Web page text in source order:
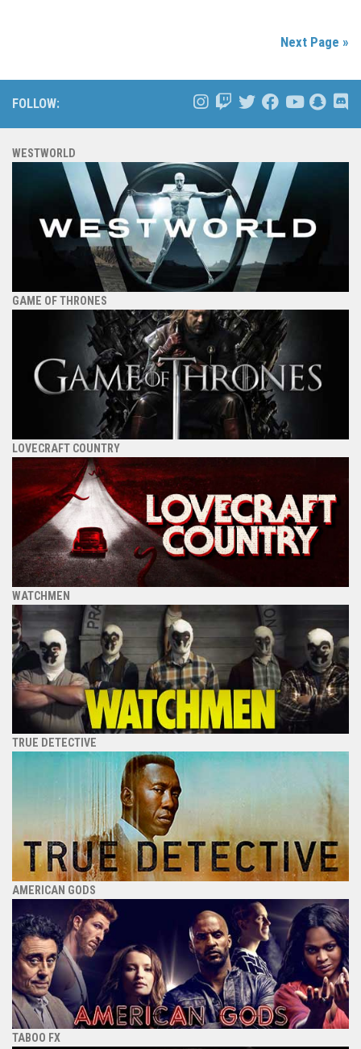
Next Page »
FOLLOW:
WESTWORLD
GAME OF THRONES
LOVECRAFT COUNTRY
WATCHMEN
TRUE DETECTIVE
AMERICAN GODS
TABOO FX